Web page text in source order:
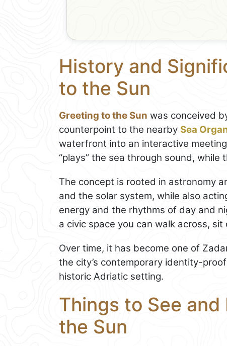
History and
to the Sun
Greeting to the Sun was conceived
counterpoint to the nearby Sea
waterfront into an interactive
“plays” the sea through sound, while
The concept is rooted in astronomy
and the solar system, while also
energy and the rhythms of day and
a civic space you can walk across,
Over time, it has become one of
the city’s contemporary identity-
historic Adriatic setting.
Things to See
the Sun